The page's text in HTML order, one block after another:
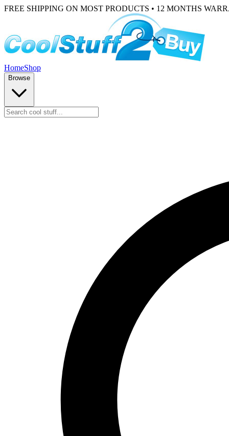
FREE SHIPPING ON MOST PRODUCTS • 12 MONTHS
HomeShop
Browse